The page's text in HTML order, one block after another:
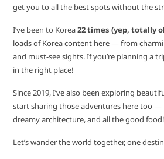
get you to all the best spots without the
I’ve been to Korea22 times (yep, totally
loads of Korea content here — from
and must-see sights. If you’re planning a
in the right place!
Since 2019, I’ve also been exploring
start sharing those adventures here too
dreamy architecture, and all the good food!
Let’s wander the world together, one